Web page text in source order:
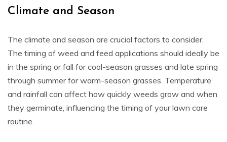
Climate and Season
The climate and season are crucial factors to consider.
The timing of weed and feed applications should ideally be
in the spring or fall for cool-season grasses and late spring
through summer for warm-season grasses. Temperature
and rainfall can affect how quickly weeds grow and when
they germinate, influencing the timing of your lawn care
routine.